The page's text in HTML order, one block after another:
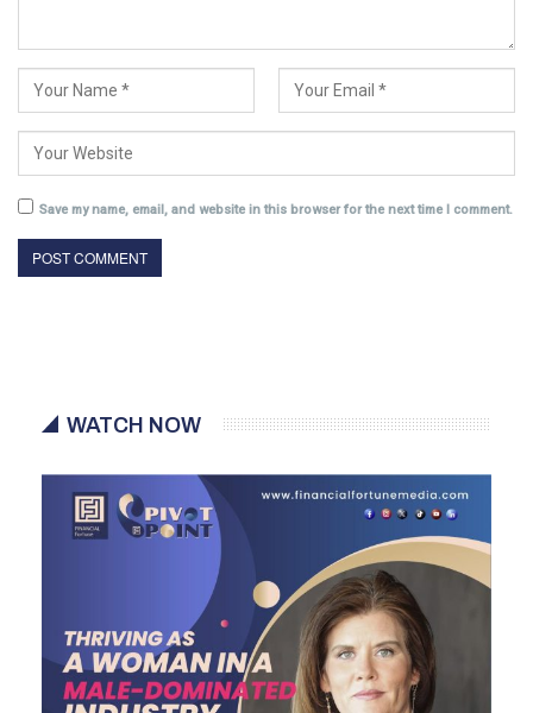
Save my name, email, and website in this browser for the next time I comment.
WATCH NOW